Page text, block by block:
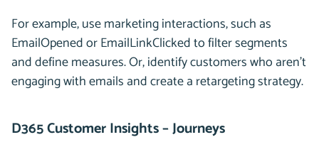
For example, use marketing interactions, such as
EmailOpened or EmailLinkClicked to filter segments
and define measures. Or, identify customers who aren’t
engaging with emails and create a retargeting strategy.
D365 Customer Insights – Journeys